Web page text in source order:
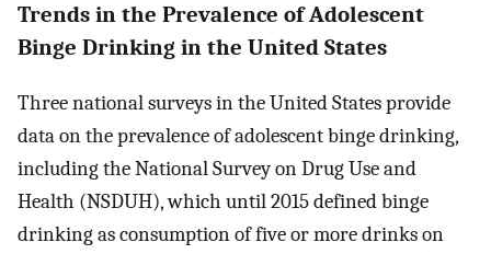
Trends in the Prevalence of Adolescent
Binge Drinking in the United States
Three national surveys in the United States provide
data on the prevalence of adolescent binge drinking,
including the National Survey on Drug Use and
Health (NSDUH), which until 2015 defined binge
drinking as consumption of five or more drinks on